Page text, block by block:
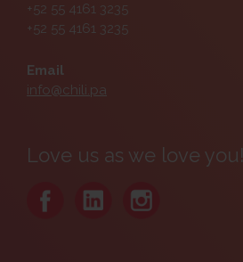
+52 55 4161 3235
+52 55 4161 3235
Email
info@chili.pa
Love us as we love you!